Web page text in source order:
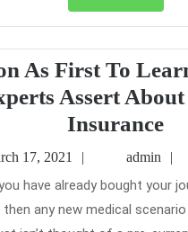
Full
As First To
Assert
Insurance
As
To
17, 2021
March
17,
admin
then any new medical